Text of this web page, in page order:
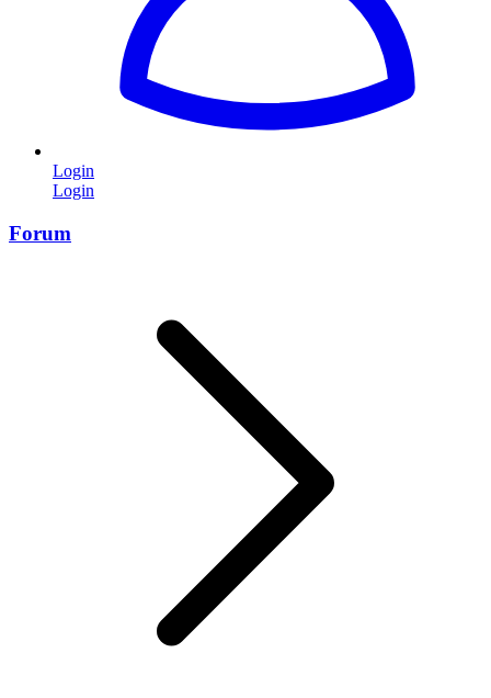
Login
Login
Forum